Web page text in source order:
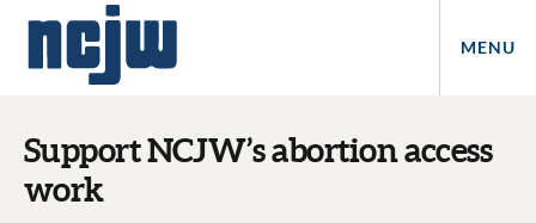
MENU
Support NCJW’s abortion access
work